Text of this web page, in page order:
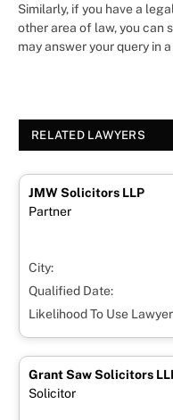
Similarly, if you have a
other area of law, you can
may answer your query in
RELATED LAWYERS
JMW Solicitors LLP
Partner
City:
Qualified Date:
Likelihood To Use
Grant Saw Solicitors
Solicitor